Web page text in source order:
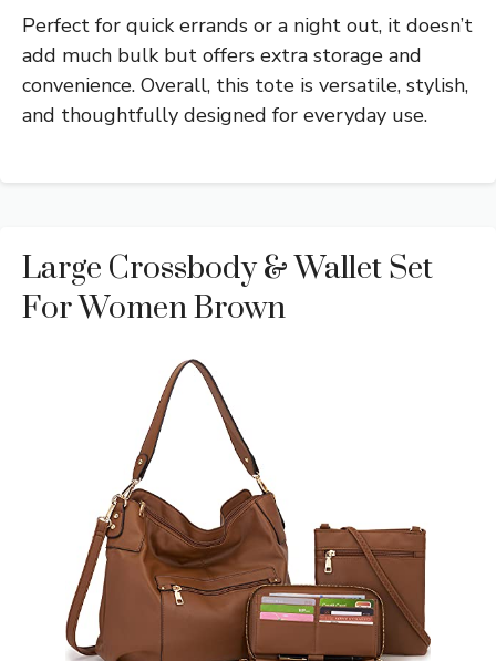
Perfect for quick errands or a night out, it doesn’t
add much bulk but offers extra storage and
convenience. Overall, this tote is versatile, stylish,
and thoughtfully designed for everyday use.
Large Crossbody & Wallet Set
For Women Brown